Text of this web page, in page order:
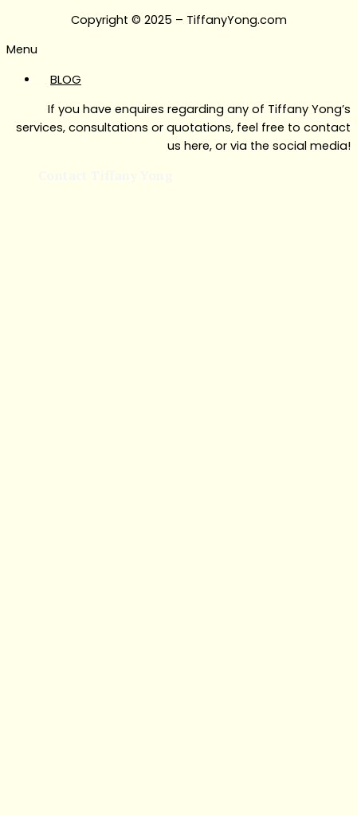
Copyright © 2025 – TiffanyYong.com
Menu
BLOG
If you have enquires regarding any of Tiffany Yong’s
services, consultations or quotations, feel free to contact
us here, or via the social media!